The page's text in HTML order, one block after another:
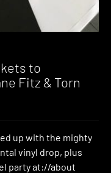
to
Fitz & Torn
up with the mighty
vinyl drop, plus
party at://about